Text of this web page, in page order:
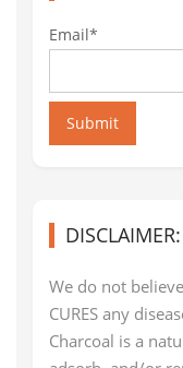
Email*
Submit
DISCLAIMER:
We do not
CURES any
Charcoal is a